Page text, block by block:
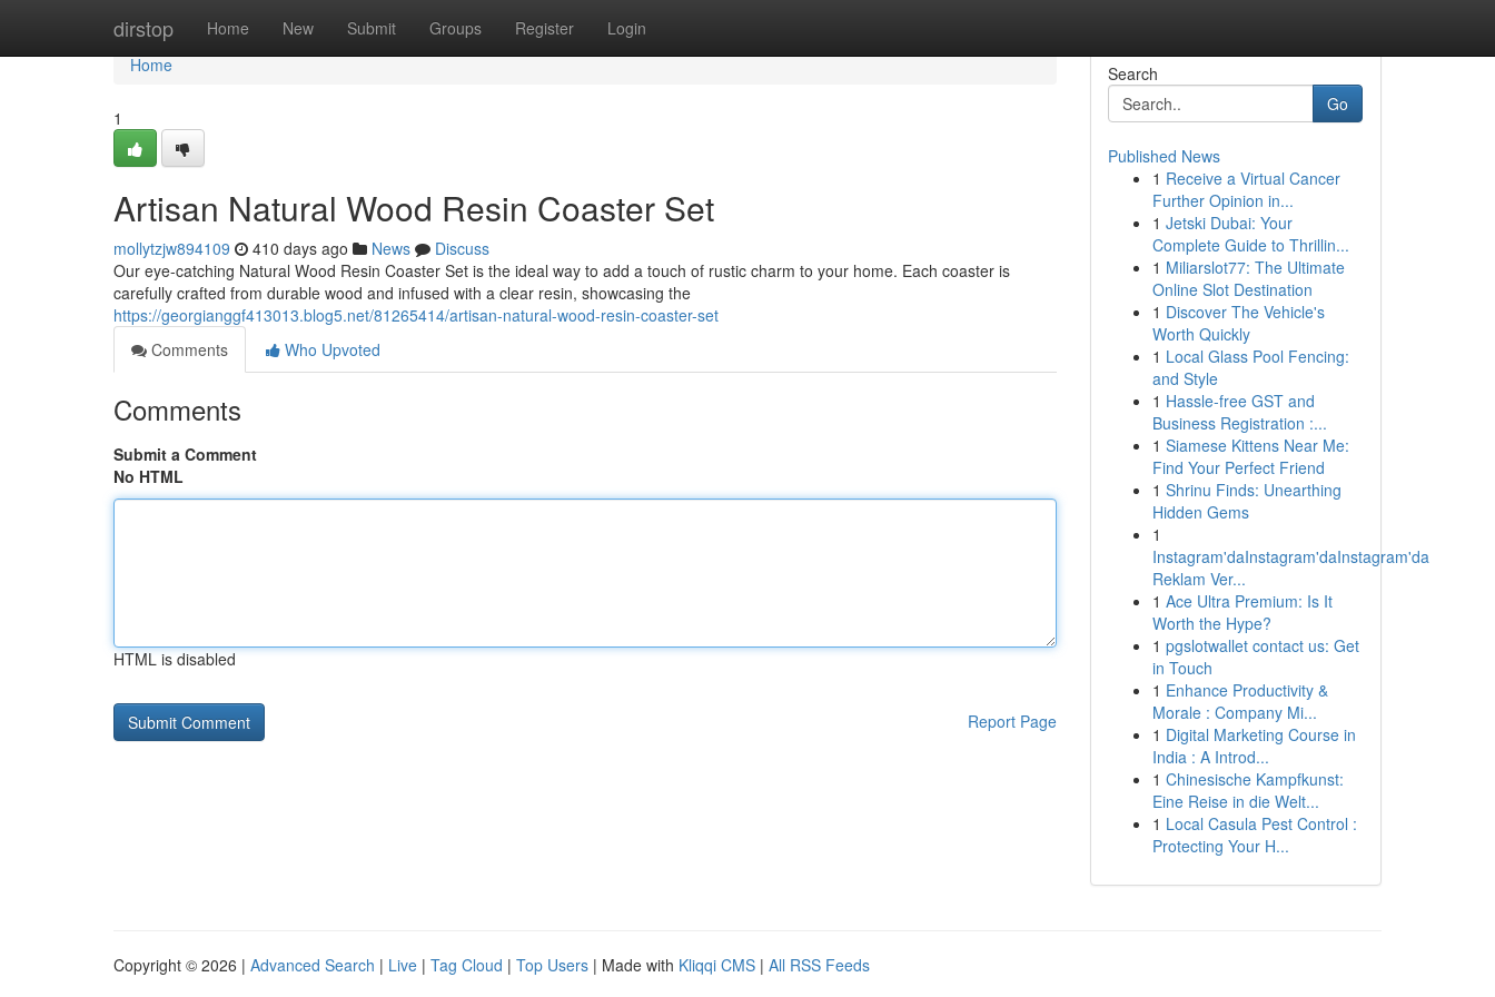
dirstop Home New Submit Groups Register Login
Home
Home
1
Artisan Natural Wood Resin Coaster Set
mollytzjw894109 410 days ago News
Discuss
Our eye-catching Natural Wood Resin Coaster Set is the ideal way to add a touch of rustic charm to your home. Each coaster is
carefully crafted from durable wood and infused with a clear resin, showcasing the
https://georgianggf413013.blog5.net/81265414/artisan-natural-wood-resin-coaster-set
Comments
Who Upvoted
Comments
Submit a Comment
No HTML
HTML is disabled
Report Page
Search
Go
Published News
1 Receive a Virtual Cancer
Further Opinion in...
1 Jetski Dubai: Your
Complete Guide to Thrillin...
1 Miliarslot77: The Ultimate
Online Slot Destination
1 Discover The Vehicle's
Worth Quickly
1 Local Glass Pool Fencing:
and Style
1 Hassle-free GST and
Business Registration :...
1 Siamese Kittens Near Me:
Find Your Perfect Friend
1 Shrinu Finds: Unearthing
Hidden Gems
1
Instagram'daInstagram'daInstagram'da
Reklam Ver...
1 Ace Ultra Premium: Is It
Worth the Hype?
1 pgslotwallet contact us: Get
in Touch
1 Enhance Productivity &
Morale : Company Mi...
1 Digital Marketing Course in
India : A Introd...
1 Chinesische Kampfkunst:
Eine Reise in die Welt...
1 Local Casula Pest Control :
Protecting Your H...
Copyright © 2026 | Advanced Search | Live | Tag Cloud | Top Users | Made with Kliqqi CMS | All RSS Feeds